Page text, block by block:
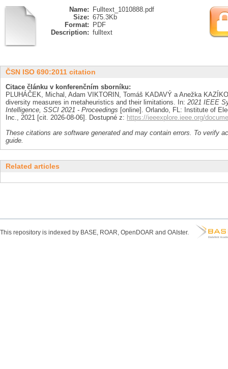
Name:
Fulltext_1010888.pdf
Size: 675.3Kb
Format:
PDF
Description: fulltext
ČSN ISO 690:2011 citation
Citace článku v konferenčním sborníku:
PLUHÁČEK, Michal, Adam VIKTORIN, Tomáš KADAVÝ a Anežka
diversity measures in metaheuristics and their limitations. In: 2021 IEEE
Intelligence, SSCI 2021 - Proceedings [online]. Orlando, FL: Institute of
Inc., 2021 [cit. 2026-08-06]. Dostupné z: https://ieeexplore.ieee.org/
These citations are software generated and may contain errors. To verify
guide.
Related articles
This repository is indexed by BASE, ROAR, OpenDOAR and OAIster.